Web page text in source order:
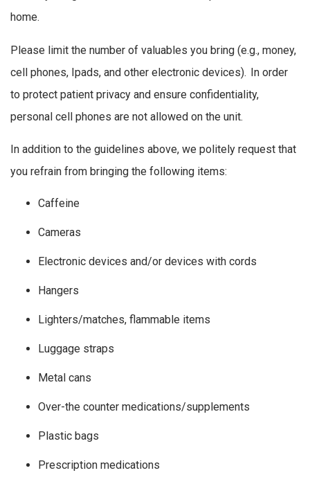
home.
Please limit the number of valuables you bring (e.g., money,
cell phones, Ipads, and other electronic devices). In order
to protect patient privacy and ensure confidentiality,
personal cell phones are not allowed on the unit.
In addition to the guidelines above, we politely request that
you refrain from bringing the following items:
Caffeine
Cameras
Electronic devices and/or devices with cords
Hangers
Lighters/matches, flammable items
Luggage straps
Metal cans
Over-the counter medications/supplements
Plastic bags
Prescription medications